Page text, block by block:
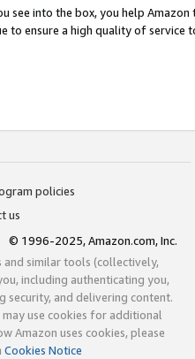
see into the box, you help
to ensure a high quality of service
policies
us
© 1996-2025, Amazon.com, Inc.
and similar tools (collectively,
including authenticating you,
security, and delivering content.
use cookies for additional
Amazon uses cookies, please
Cookies Notice